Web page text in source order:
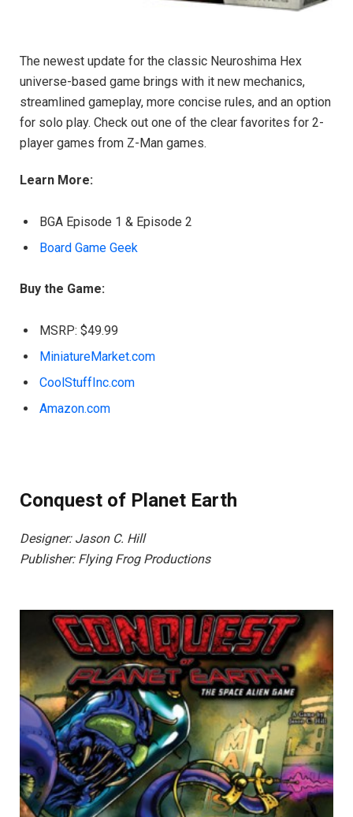
The newest update for the classic Neuroshima Hex
universe-based game brings with it new mechanics,
streamlined gameplay, more concise rules, and an option
for solo play. Check out one of the clear favorites for 2-
player games from Z-Man games.
Learn More:
BGA Episode 1 & Episode 2
Board Game Geek
Buy the Game:
MSRP: $49.99
MiniatureMarket.com
CoolStuffInc.com
Amazon.com
Conquest of Planet Earth
Designer: Jason C. Hill
Publisher: Flying Frog Productions